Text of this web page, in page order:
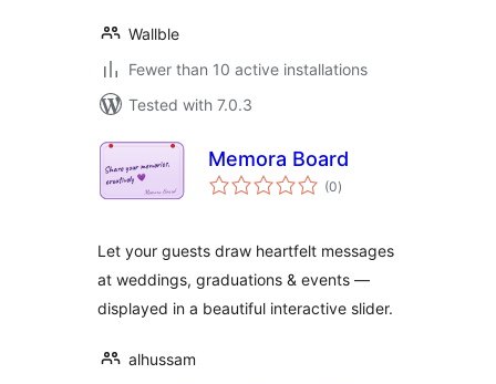
Wallble
Fewer than 10 active installations
Tested with 7.0.3
Memora Board
(0total
ratings
)
Let your guests draw heartfelt messages
at weddings, graduations & events —
displayed in a beautiful interactive slider.
alhussam